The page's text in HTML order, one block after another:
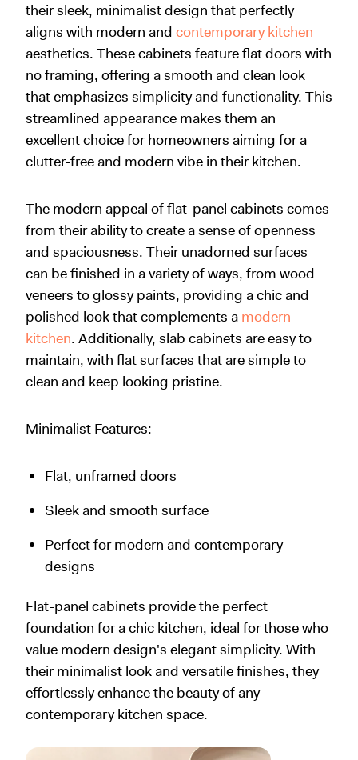
their sleek, minimalist design that perfectly
aligns with modern and contemporary kitchen
aesthetics. These cabinets feature flat doors with
no framing, offering a smooth and clean look
that emphasizes simplicity and functionality. This
streamlined appearance makes them an
excellent choice for homeowners aiming for a
clutter-free and modern vibe in their kitchen.
The modern appeal of flat-panel cabinets comes
from their ability to create a sense of openness
and spaciousness. Their unadorned surfaces
can be finished in a variety of ways, from wood
veneers to glossy paints, providing a chic and
polished look that complements a modern
kitchen. Additionally, slab cabinets are easy to
maintain, with flat surfaces that are simple to
clean and keep looking pristine.
Minimalist Features:
Flat, unframed doors
Sleek and smooth surface
Perfect for modern and contemporary
designs
Flat-panel cabinets provide the perfect
foundation for a chic kitchen, ideal for those who
value modern design's elegant simplicity. With
their minimalist look and versatile finishes, they
effortlessly enhance the beauty of any
contemporary kitchen space.